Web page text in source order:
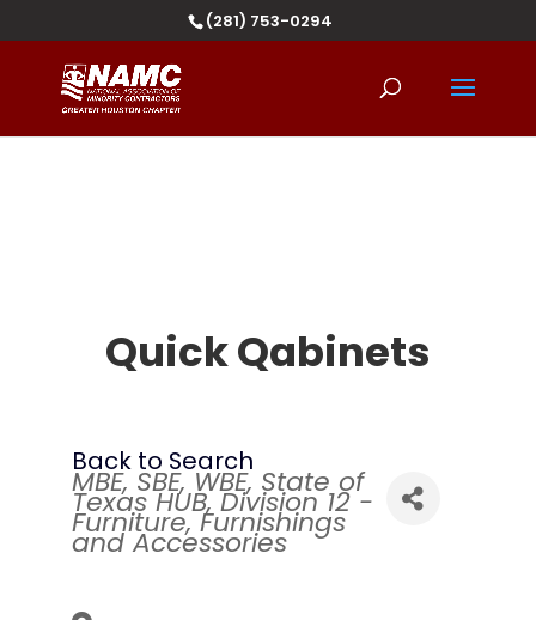
(281) 753-0294
Quick Qabinets
Back to Search
Categories
MBE SBE WBE State of
Texas HUB Division 12 -
Furniture, Furnishings
and Accessories